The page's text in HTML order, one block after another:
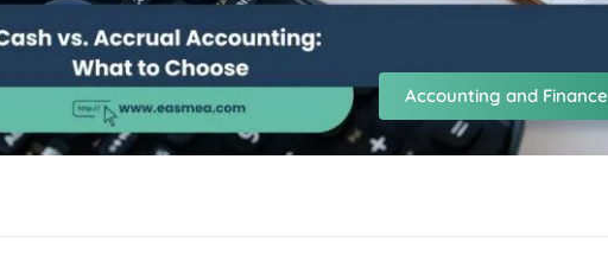
Accounting and Finance